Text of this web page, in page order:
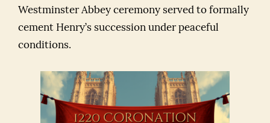
Westminster Abbey ceremony served to formally
cement Henry’s succession under peaceful
conditions.